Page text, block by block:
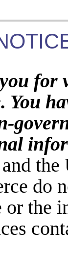
for
You
the
do
or the